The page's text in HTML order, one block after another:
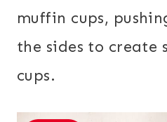
muffin cups,
the sides to create
cups.